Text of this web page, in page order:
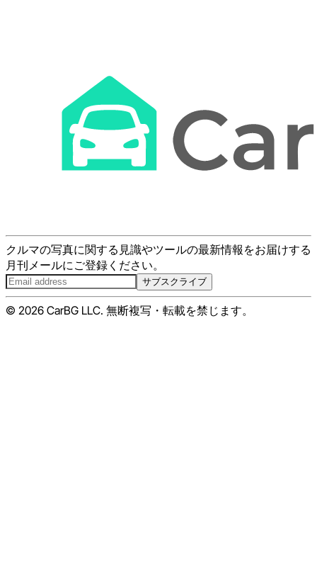
クルマの写真に関する見識やツールの最新情報をお届けする
月刊メールにご登録ください。
サブスクライブ
© 2026 CarBG LLC. 無断複写・転載を禁じます。